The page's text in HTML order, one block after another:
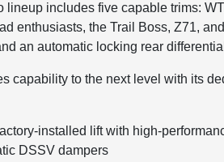
lineup includes five capable trims:
enthusiasts, the Trail Boss, Z71,
an automatic locking rear
capability to the next level with its
installed lift with high-
DSSV dampers